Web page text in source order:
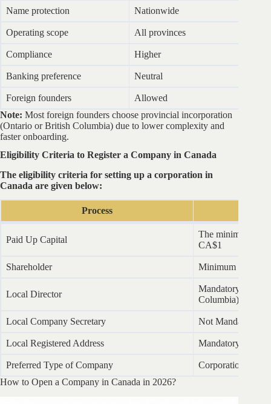
Name protection Nationwide
Operating scope All provinces
Compliance Higher
Banking preference Neutral
Foreign founders Allowed
Note: Most foreign founders choose provincial incorporation
(Ontario or British Columbia) due to lower complexity and
faster onboarding.
Eligibility Criteria to Register a Company in Canada
The eligibility criteria for setting up a corporation in
Canada are given below:
Process
Paid Up Capital
The minimum
CA$1
Shareholder Minimum 1
Local Director
Mandatory
Columbia)
Local Company Secretary Not Mandatory
Local Registered Address Mandatory
Preferred Type of Company
Corporation
How to Open a Company in Canada in 2026?